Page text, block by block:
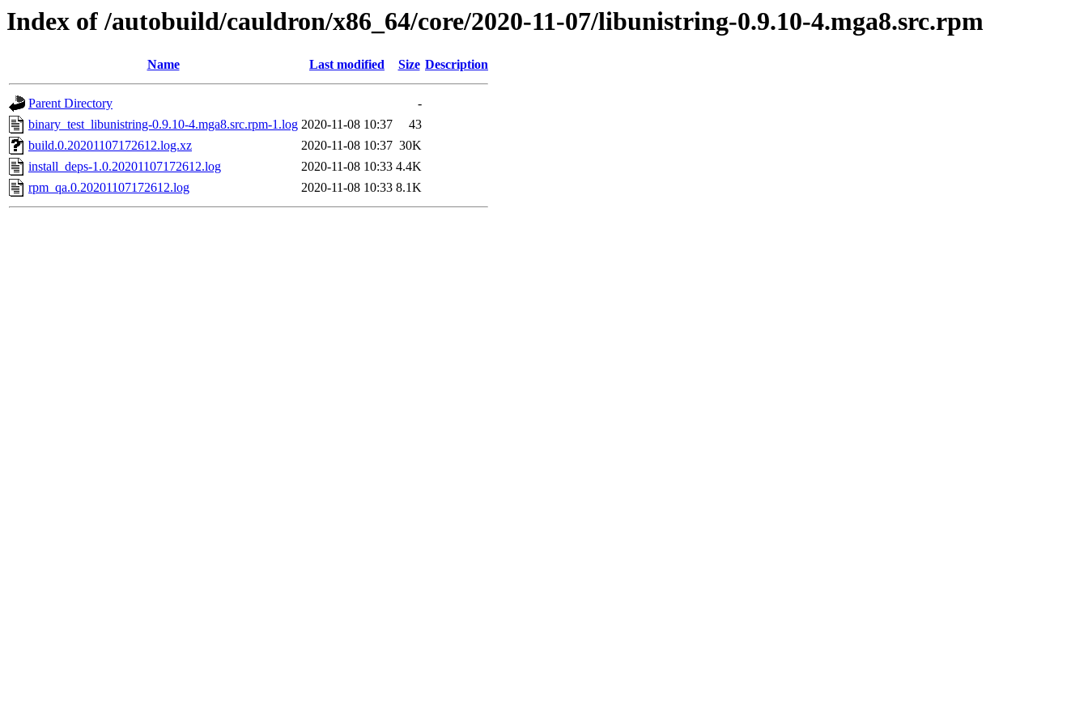
Index of /autobuild/cauldron/x86_64/core/2020-11-07/libunistring-0.9.10-4.mga8.src.rpm
Name Last modified Size Description
Parent Directory
-
binary_test_libunistring-0.9.10-4.mga8.src.rpm-1.log 2020-11-08 10:37
43
build.0.20201107172612.log.xz
2020-11-08 10:37 30K
install_deps-1.0.20201107172612.log
2020-11-08 10:33 4.4K
rpm_qa.0.20201107172612.log
2020-11-08 10:33 8.1K